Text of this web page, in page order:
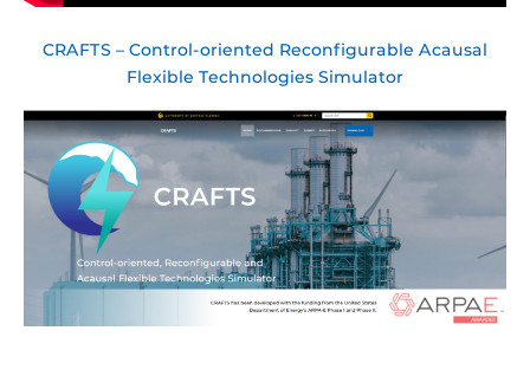
CRAFTS – Control-oriented Reconfigurable Acausal
Flexible Technologies Simulator